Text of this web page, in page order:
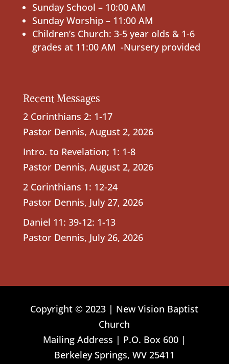
Sunday School – 10:00 AM
Sunday Worship – 11:00 AM
Children’s Church: 3-5 year olds & 1-6
grades at 11:00 AM -Nursery provided
Recent Messages
2 Corinthians 2: 1-17
Pastor Dennis, August 2, 2026
Intro. to Revelation; 1: 1-8
Pastor Dennis, August 2, 2026
2 Corinthians 1: 12-24
Pastor Dennis, July 27, 2026
Daniel 11: 39-12: 1-13
Pastor Dennis, July 26, 2026
Copyright © 2023 | New Vision Baptist
Church
Mailing Address | P.O. Box 600 |
Berkeley Springs, WV 25411